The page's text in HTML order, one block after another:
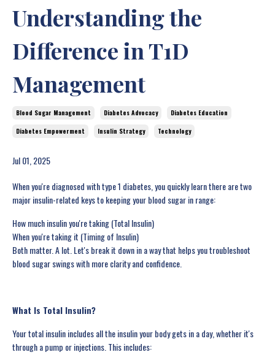
Understanding the
Difference in T1D
Management
Blood Sugar Management Diabetes Advocacy
Diabetes Education
Diabetes Empowerment
Insulin Strategy Technology
Jul 01, 2025
When you're diagnosed with type 1 diabetes, you quickly learn there are two
major insulin-related keys to keeping your blood sugar in range:
How much insulin you're taking (Total Insulin)
When you're taking it (Timing of Insulin)
Both matter. A lot. Let's break it down in a way that helps you troubleshoot
blood sugar swings with more clarity and confidence.
What Is Total Insulin?
Your total insulin includes all the insulin your body gets in a day, whether it's
through a pump or injections. This includes: